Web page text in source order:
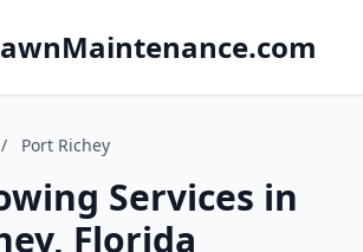
/ Port Richey
Services in
Florida